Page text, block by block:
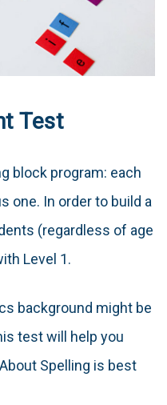
Test
block program: each
one. In order to build a
(regardless of age
Level 1.
background might be
test will help you
Spelling is best